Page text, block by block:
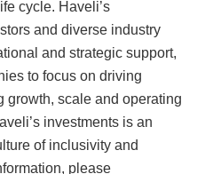
cycle. Haveli’s
and diverse industry
and strategic support,
to focus on driving
growth, scale and operating
investments is an
of inclusivity and
please